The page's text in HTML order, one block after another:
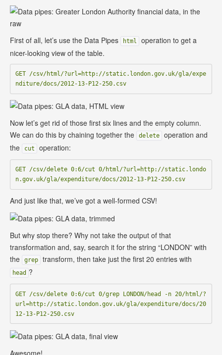
First of all, let’s use the Data Pipes html
operation to get a
nicer-looking view of the table.
GET /csv/html/?url=http://static.london.gov.uk/gla/expe
nditure/docs/2012-13-P12-250.csv
Now let’s get rid of those first six lines and the empty column.
We can do this by chaining together the
delete
operation and
the
cut operation:
GET /csv/delete 0:6/cut 0/html/?url=http://static.londo
n.gov.uk/gla/expenditure/docs/2012-13-P12-250.csv
And just like that, we’ve got a well-formed CSV!
But why stop there? Why not take the output of that
transformation and, say, search it for the string “LONDON” with
the
grep transform, then take just the first 20 entries with
head ?
GET /csv/delete 0:6/cut 0/grep LONDON/head -n 20/html/?
url=http://static.london.gov.uk/gla/expenditure/docs/20
12-13-P12-250.csv
Awesome!